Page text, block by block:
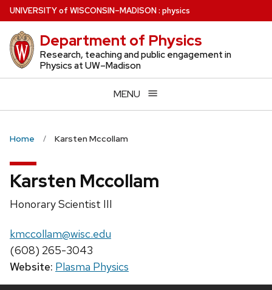
Skip
to
main
content
UNIVERSITYof WISCONSIN–MADISON: physics
Department of Physics
Research, teaching and public engagement in
Physics at UW–Madison
MENU
Home Karsten Mccollam
Karsten Mccollam
Position
Honorary Scientist III
Email:
kmccollam@wisc.edu
Phone:
(608) 265-3043
Website: Plasma Physics